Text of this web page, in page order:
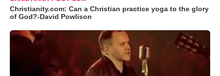
Christianity.com: Can a Christian practice yoga to the glory
of God?-David Powlison